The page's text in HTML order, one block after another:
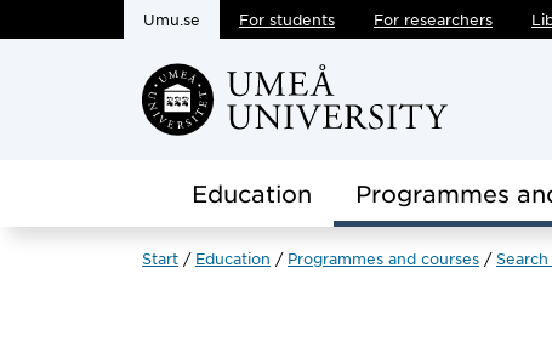
Skip to main content
Umu.se For students For researchers
Education Programmes
Start Education Programmes and courses